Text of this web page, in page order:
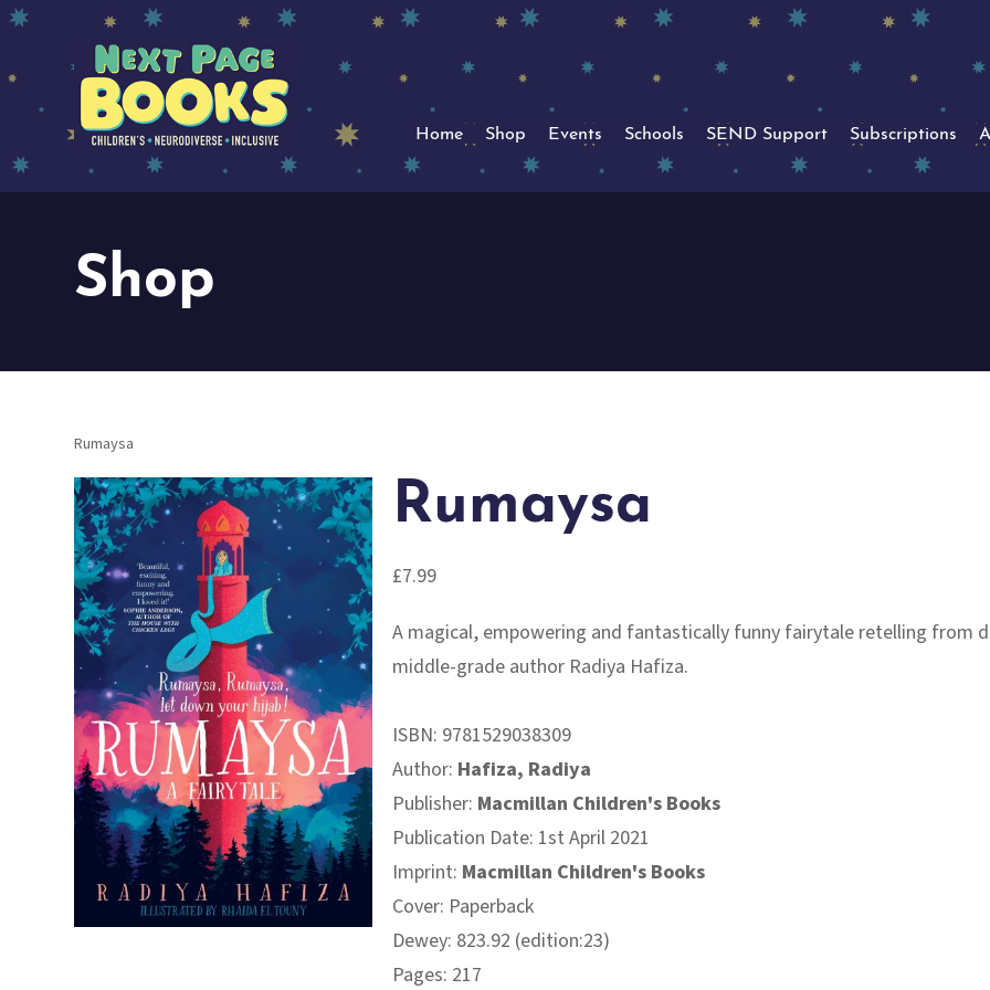
Home Shop Events Schools SEND Support Subscriptions
Shop
Rumaysa
Rumaysa
£7.99
A magical, empowering and fantastically funny fairytale retelling from
middle-grade author Radiya Hafiza.
ISBN: 9781529038309
Author: Hafiza, Radiya
Publisher: Macmillan Children's Books
Publication Date: 1st April 2021
Imprint: Macmillan Children's Books
Cover: Paperback
Dewey: 823.92 (edition:23)
Pages: 217